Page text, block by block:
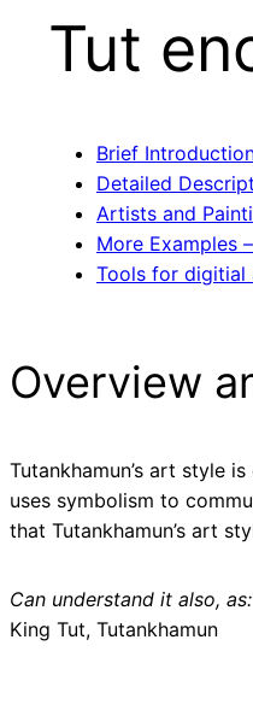
Tut
Brief
Detailed
Artists and
More Examples
Tools for digitial
Overview
Tutankhamun’s art style
uses symbolism to
that Tutankhamun’s art
Can understand it also, as:
King Tut, Tutankhamun